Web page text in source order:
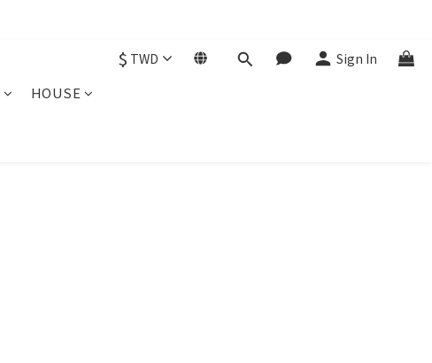
$ TWD Sign In
HOUSE